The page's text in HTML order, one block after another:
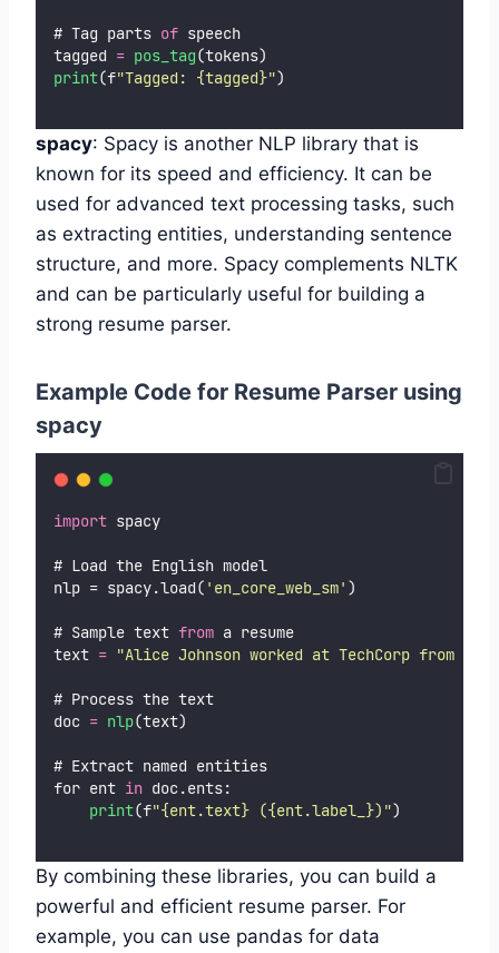
# Tag parts of speech
tagged = pos_tag(tokens)
print(f"Tagged: {tagged}")
spacy: Spacy is another NLP library that is
known for its speed and efficiency. It can be
used for advanced text processing tasks, such
as extracting entities, understanding sentence
structure, and more. Spacy complements NLTK
and can be particularly useful for building a
strong resume parser.
Example Code for Resume Parser using
spacy
import spacy
# Load the English model
nlp = spacy.load( ' en_core_web_sm' )
# Sample text from a resume
text = "Alice Johnson worked at TechCorp from
# Process the text
doc = nlp(text)
# Extract named entities
for ent in doc.ents:
print(f"{ent.text} ({ent.label_}) ")
By combining these libraries, you can build a
powerful and efficient resume parser. For
example, you can use pandas for data